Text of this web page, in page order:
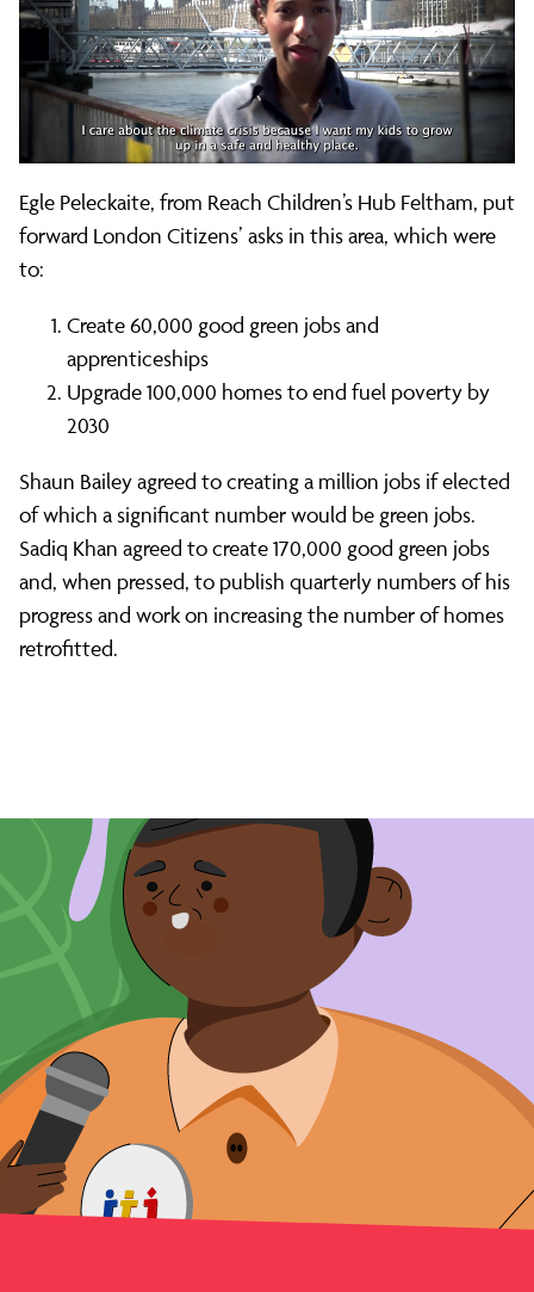
Egle Peleckaite, from Reach Children’s Hub Feltham, put
forward London Citizens’ asks in this area, which were
to:
Create 60,000 good green jobs and
apprenticeships
Upgrade 100,000 homes to end fuel poverty by
2030
Shaun Bailey agreed to creating a million jobs if elected
of which a significant number would be green jobs.
Sadiq Khan agreed to create 170,000 good green jobs
and, when pressed, to publish quarterly numbers of his
progress and work on increasing the number of homes
retrofitted.